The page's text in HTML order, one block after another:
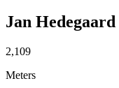
Jan Hedegaard
2,109
Meters